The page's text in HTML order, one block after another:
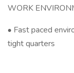
WORK
• Fast paced
tight quarters